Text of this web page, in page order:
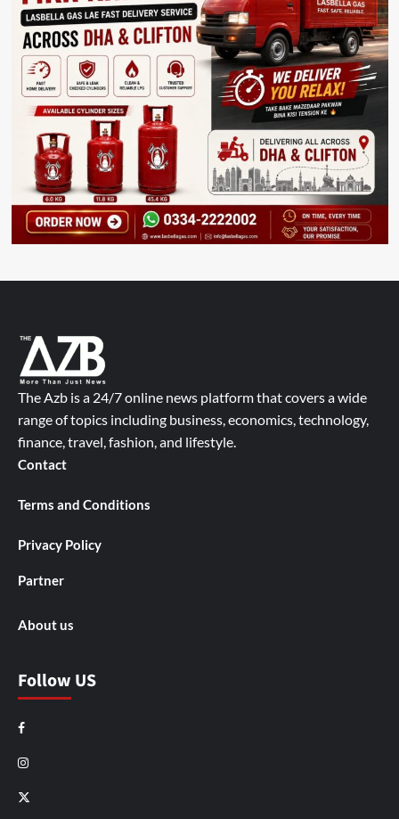
The Azb is a 24/7 online news platform that covers a wide
range of topics including business, economics, technology,
finance, travel, fashion, and lifestyle.
Contact
Terms and Conditions
Privacy Policy
Partner
About us
Follow US
Facebook
Instagram
X